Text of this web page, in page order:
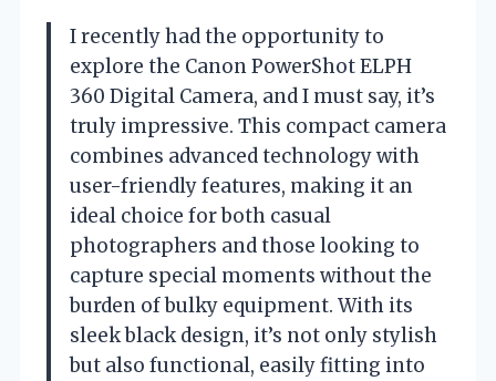
I recently had the opportunity to
explore the Canon PowerShot ELPH
360 Digital Camera, and I must say, it’s
truly impressive. This compact camera
combines advanced technology with
user-friendly features, making it an
ideal choice for both casual
photographers and those looking to
capture special moments without the
burden of bulky equipment. With its
sleek black design, it’s not only stylish
but also functional, easily fitting into